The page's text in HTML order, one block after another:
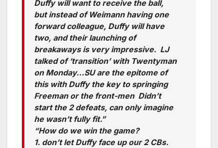
Duffy will want to receive the ball,
but instead of Weimann having one
forward colleague, Duffy will have
two, and their launching of
breakaways is very impressive. LJ
talked of ‘transition’ with Twentyman
on Monday…SU are the epitome of
this with Duffy the key to springing
Freeman or the front-men Didn’t
start the 2 defeats, can only imagine
he wasn’t fully fit.”
“How do we win the game?
1. don’t let Duffy face up our 2 CBs.